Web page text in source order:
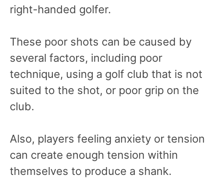
right-handed golfer.
These poor shots can be caused by
several factors, including poor
technique, using a golf club that is not
suited to the shot, or poor grip on the
club.
Also, players feeling anxiety or tension
can create enough tension within
themselves to produce a shank.